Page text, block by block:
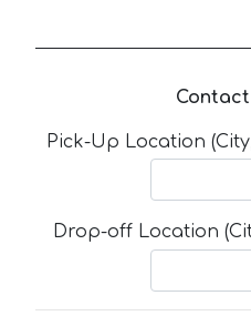
Pick-Up Location
Drop-off Location